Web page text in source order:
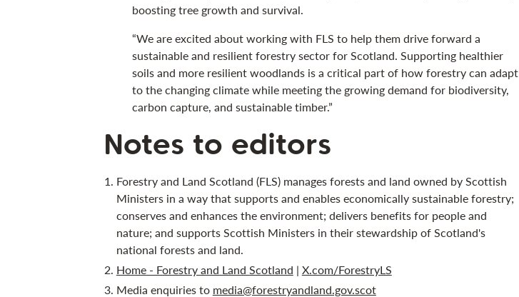
boosting tree growth and survival.
“We are excited about working with FLS to help them drive forward a
sustainable and resilient forestry sector for Scotland. Supporting healthier
soils and more resilient woodlands is a critical part of how forestry can adapt
to the changing climate while meeting the growing demand for biodiversity,
carbon capture, and sustainable timber.”
Notes to editors
Forestry and Land Scotland (FLS) manages forests and land owned by Scottish
Ministers in a way that supports and enables economically sustainable forestry;
conserves and enhances the environment; delivers benefits for people and
nature; and supports Scottish Ministers in their stewardship of Scotland's
national forests and land.
Home - Forestry and Land Scotland | X.com/ForestryLS
Media enquiries to media@forestryandland.gov.scot